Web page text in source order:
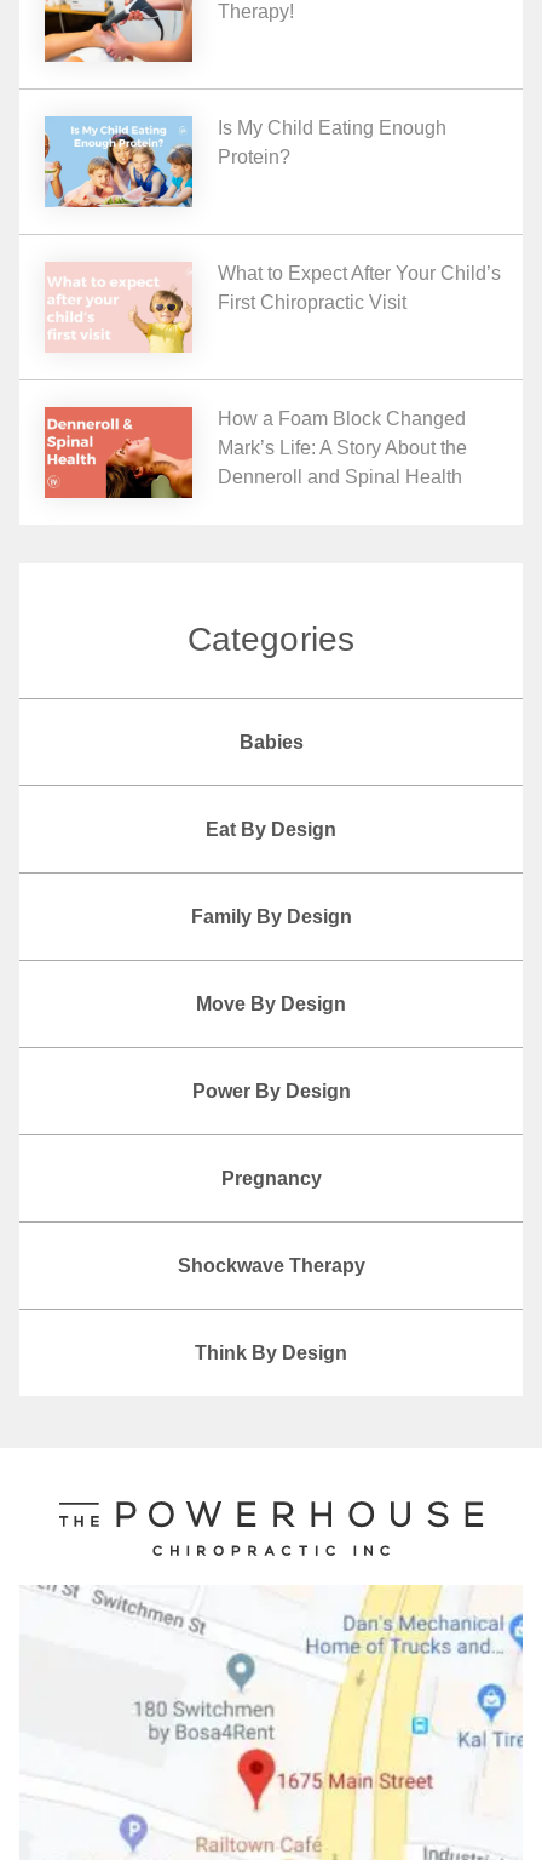
Therapy!
Is My Child Eating Enough
Protein?
What to Expect After Your Child’s
First Chiropractic Visit
How a Foam Block Changed
Mark’s Life: A Story About the
Denneroll and Spinal Health
Categories
Babies
Eat By Design
Family By Design
Move By Design
Power By Design
Pregnancy
Shockwave Therapy
Think By Design